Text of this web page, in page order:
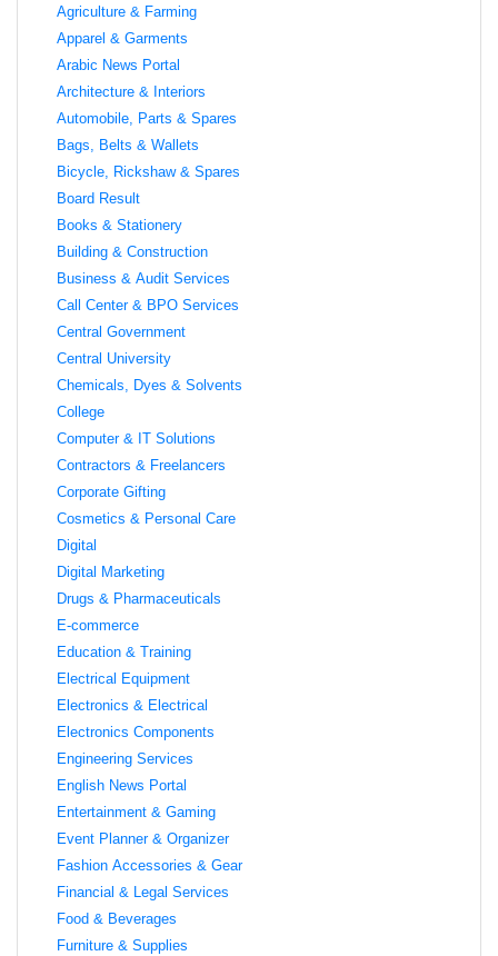
Agriculture & Farming
Apparel & Garments
Arabic News Portal
Architecture & Interiors
Automobile, Parts & Spares
Bags, Belts & Wallets
Bicycle, Rickshaw & Spares
Board Result
Books & Stationery
Building & Construction
Business & Audit Services
Call Center & BPO Services
Central Government
Central University
Chemicals, Dyes & Solvents
College
Computer & IT Solutions
Contractors & Freelancers
Corporate Gifting
Cosmetics & Personal Care
Digital
Digital Marketing
Drugs & Pharmaceuticals
E-commerce
Education & Training
Electrical Equipment
Electronics & Electrical
Electronics Components
Engineering Services
English News Portal
Entertainment & Gaming
Event Planner & Organizer
Fashion Accessories & Gear
Financial & Legal Services
Food & Beverages
Furniture & Supplies